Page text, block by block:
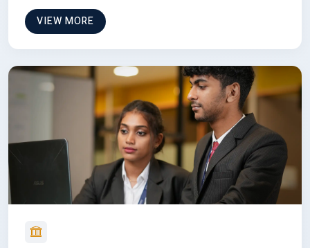
VIEW MORE